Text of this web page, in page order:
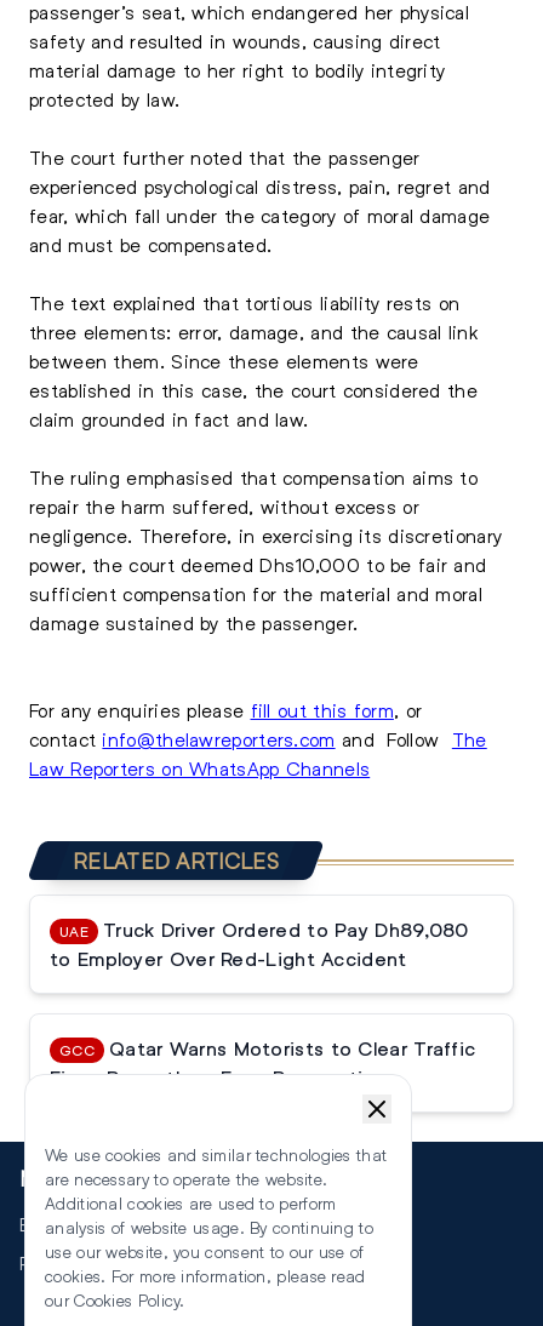
passenger’s seat, which endangered her physical
safety and resulted in wounds, causing direct
material damage to her right to bodily integrity
protected by law.
The court further noted that the passenger
experienced psychological distress, pain, regret and
fear, which fall under the category of moral damage
and must be compensated.
The text explained that tortious liability rests on
three elements: error, damage, and the causal link
between them. Since these elements were
established in this case, the court considered the
claim grounded in fact and law.
The ruling emphasised that compensation aims to
repair the harm suffered, without excess or
negligence. Therefore, in exercising its discretionary
power, the court deemed Dhs10,000 to be fair and
sufficient compensation for the material and moral
damage sustained by the passenger.
For any enquiries please fill out this form, or
contact info@thelawreporters.com and Follow The
Law Reporters on WhatsApp Channels
RELATED ARTICLES
UAE
Truck Driver Ordered to Pay Dh89,080
to Employer Over Red-Light Accident
GCC
Qatar Warns Motorists to Clear Traffic
Fines Promptly or Face Prosecution
More
Events
RSS
We use cookies and similar technologies that
are necessary to operate the website.
Additional cookies are used to perform
analysis of website usage. By continuing to
use our website, you consent to our use of
cookies. For more information, please read
our Cookies Policy.